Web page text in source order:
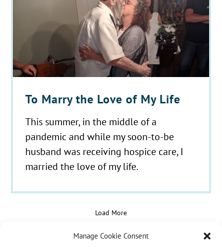
Manage Cookie Consent
To Marry the Love of My Life
This summer, in the middle of a
pandemic and while my soon-to-be
husband was receiving hospice care, I
married the love of my life.
Load More